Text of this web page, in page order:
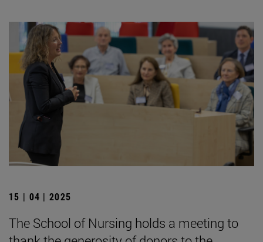
15 | 04 | 2025
The School of Nursing holds a meeting to